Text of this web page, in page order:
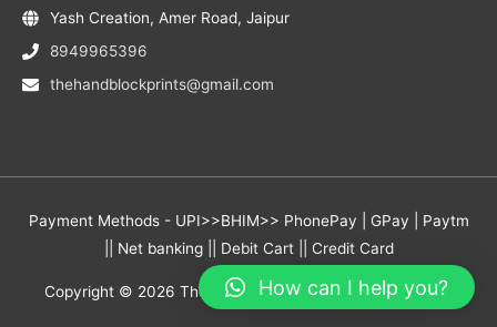
Yash Creation, Amer Road, Jaipur
8949965396
thehandblockprints@gmail.com
Payment Methods - UPI>>BHIM>> PhonePay | GPay | Paytm
|| Net banking || Debit Cart || Credit Card
Copyright © 2026 The Hand Block Prints- Yash Creation
How can I help you?